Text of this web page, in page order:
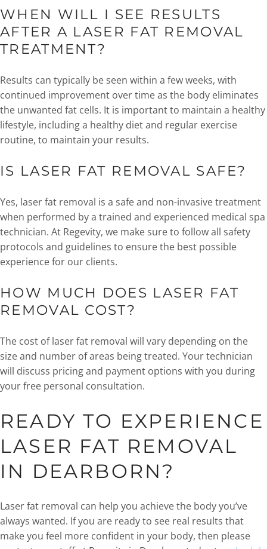
WHEN WILL I SEE RESULTS
AFTER A LASER FAT REMOVAL
TREATMENT?
Results can typically be seen within a few weeks, with
continued improvement over time as the body eliminates
the unwanted fat cells. It is important to maintain a healthy
lifestyle, including a healthy diet and regular exercise
routine, to maintain your results.
IS LASER FAT REMOVAL SAFE?
Yes, laser fat removal is a safe and non-invasive treatment
when performed by a trained and experienced medical spa
technician. At Regevity, we make sure to follow all safety
protocols and guidelines to ensure the best possible
experience for our clients.
HOW MUCH DOES LASER FAT
REMOVAL COST?
The cost of laser fat removal will vary depending on the
size and number of areas being treated. Your technician
will discuss pricing and payment options with you during
your free personal consultation.
READY TO EXPERIENCE
LASER FAT REMOVAL
IN DEARBORN?
Laser fat removal can help you achieve the body you’ve
always wanted. If you are ready to see real results that
make you feel more confident in your body, then please